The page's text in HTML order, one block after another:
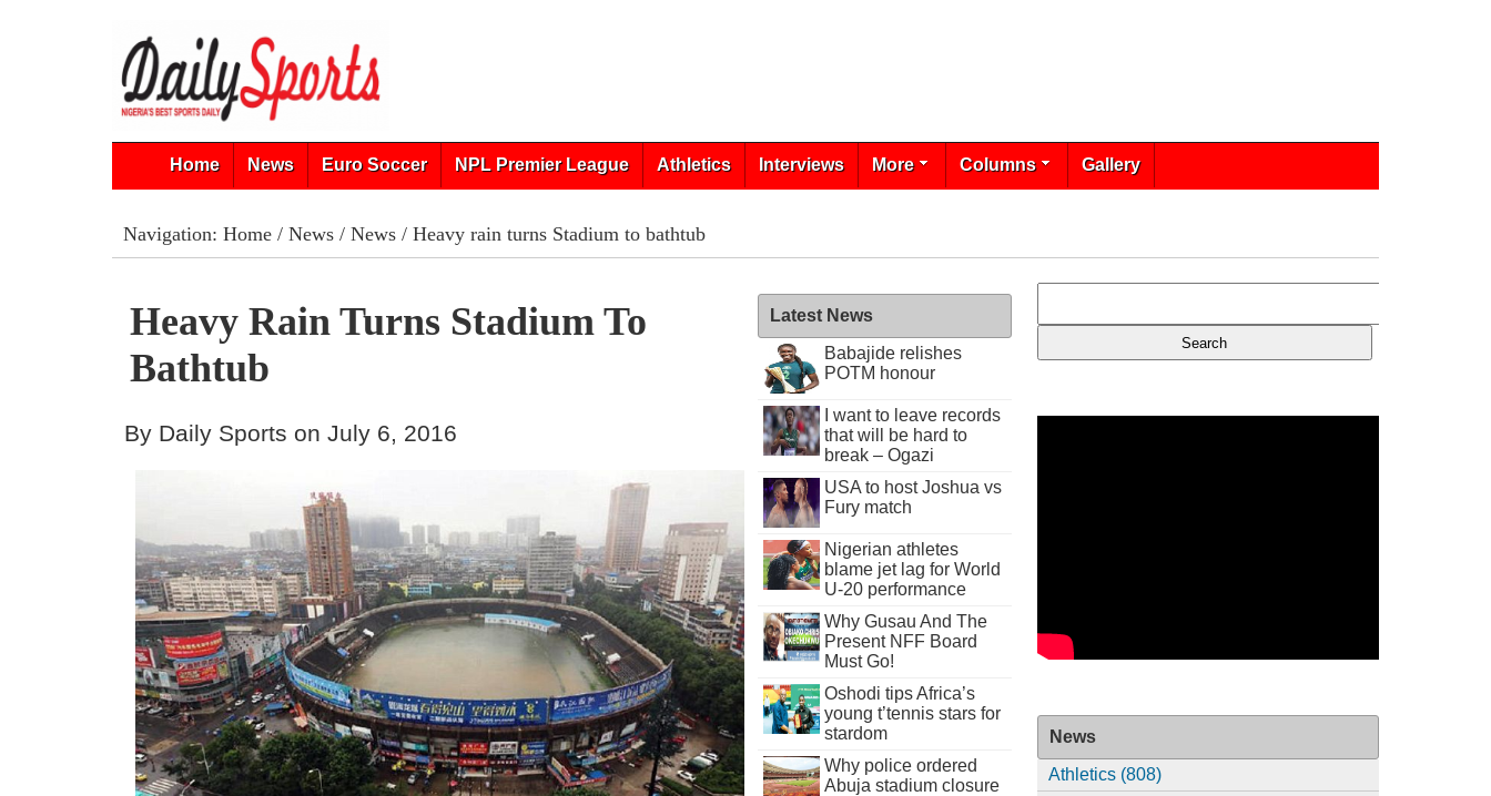
Home News Euro Soccer NPL Premier League Athletics Interviews More Columns Gallery
Navigation: Home/ News/ News/ Heavy rain turns Stadium to bathtub
Heavy Rain Turns Stadium To
Bathtub
By Daily Sports on July 6, 2016
Latest News
Babajide relishes
POTM honour
I want to leave records
that will be hard to
break – Ogazi
USA to host Joshua vs
Fury match
Nigerian athletes
blame jet lag for World
U-20 performance
Why Gusau And The
Present NFF Board
Must Go!
Oshodi tips Africa’s
young t’tennis stars for
stardom
Why police ordered
Abuja stadium closure
News
Athletics (808)